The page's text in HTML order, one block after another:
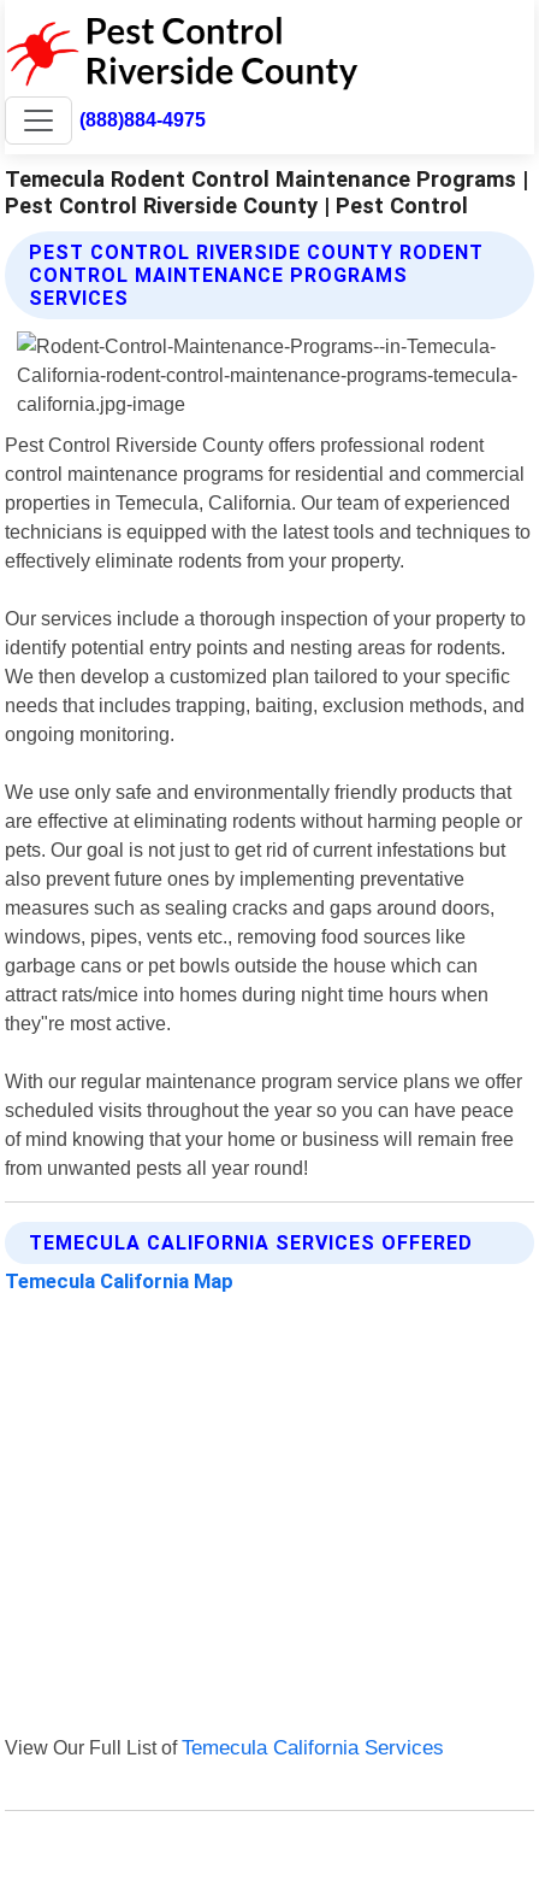
(888)884-4975
Temecula Rodent Control Maintenance Programs |
Pest Control Riverside County | Pest Control
PEST CONTROL RIVERSIDE COUNTY RODENT
CONTROL MAINTENANCE PROGRAMS
SERVICES
Pest Control Riverside County offers professional rodent
control maintenance programs for residential and commercial
properties in Temecula, California. Our team of experienced
technicians is equipped with the latest tools and techniques to
effectively eliminate rodents from your property.
Our services include a thorough inspection of your property to
identify potential entry points and nesting areas for rodents.
We then develop a customized plan tailored to your specific
needs that includes trapping, baiting, exclusion methods, and
ongoing monitoring.
We use only safe and environmentally friendly products that
are effective at eliminating rodents without harming people or
pets. Our goal is not just to get rid of current infestations but
also prevent future ones by implementing preventative
measures such as sealing cracks and gaps around doors,
windows, pipes, vents etc., removing food sources like
garbage cans or pet bowls outside the house which can
attract rats/mice into homes during night time hours when
they"re most active.
With our regular maintenance program service plans we offer
scheduled visits throughout the year so you can have peace
of mind knowing that your home or business will remain free
from unwanted pests all year round!
TEMECULA CALIFORNIA SERVICES OFFERED
Temecula California Map
View Our Full List ofTemecula California Services